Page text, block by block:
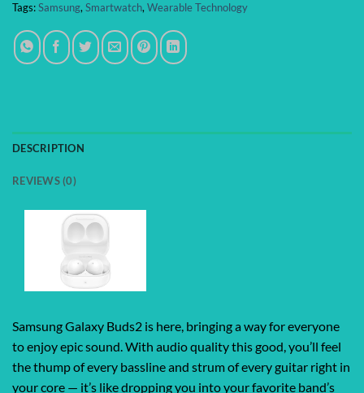
Tags:Samsung,Smartwatch,Wearable Technology
DESCRIPTION
REVIEWS (0)
Samsung Galaxy Buds2 is here, bringing a way for everyone
to enjoy epic sound. With audio quality this good, you’ll feel
the thump of every bassline and strum of every guitar right in
your core — it’s like dropping you into your favorite band’s